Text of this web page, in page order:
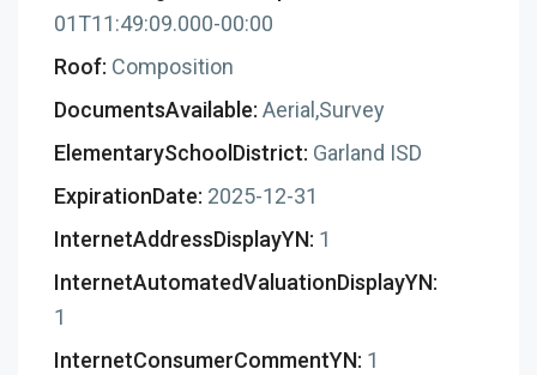
01T11:49:09.000-00:00
Roof: Composition
DocumentsAvailable: Aerial,Survey
ElementarySchoolDistrict: Garland ISD
ExpirationDate: 2025-12-31
InternetAddressDisplayYN: 1
InternetAutomatedValuationDisplayYN:
1
InternetConsumerCommentYN: 1